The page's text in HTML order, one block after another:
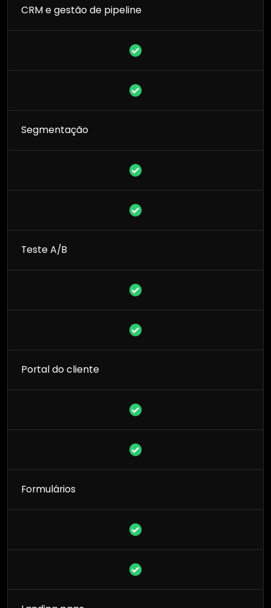
CRM e gestão de pipeline
Segmentação
Teste A/B
Portal do cliente
Formulários